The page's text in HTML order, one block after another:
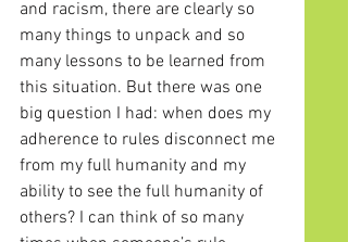
and racism, there are clearly so
many things to unpack and so
many lessons to be learned from
this situation. But there was one
big question I had: when does my
adherence to rules disconnect me
from my full humanity and my
ability to see the full humanity of
others? I can think of so many